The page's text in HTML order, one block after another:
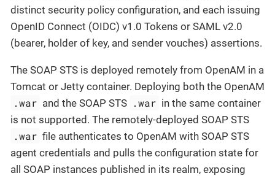
distinct security policy configuration, and each issuing
OpenID Connect (OIDC) v1.0 Tokens or SAML v2.0
(bearer, holder of key, and sender vouches) assertions.
The SOAP STS is deployed remotely from OpenAM in a
Tomcat or Jetty container. Deploying both the OpenAM
.war and the SOAP STS .war in the same container
is not supported. The remotely-deployed SOAP STS
.war file authenticates to OpenAM with SOAP STS
agent credentials and pulls the configuration state for
all SOAP instances published in its realm, exposing